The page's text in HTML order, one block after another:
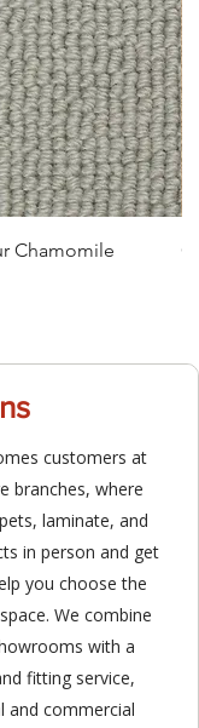
Chamomile
customers at
branches, where
laminate, and
in person and get
you choose the
We combine
with a
fitting service,
and commercial